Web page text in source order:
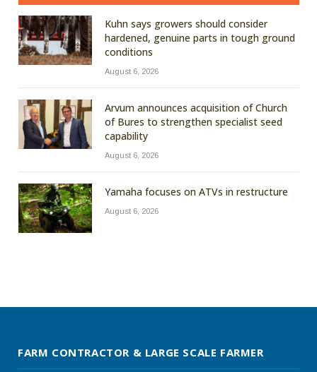
Kuhn says growers should consider
hardened, genuine parts in tough ground
conditions
August 6, 2026
Arvum announces acquisition of Church
of Bures to strengthen specialist seed
capability
August 6, 2026
Yamaha focuses on ATVs in restructure
August 6, 2026
FARM CONTRACTOR & LARGE SCALE FARMER